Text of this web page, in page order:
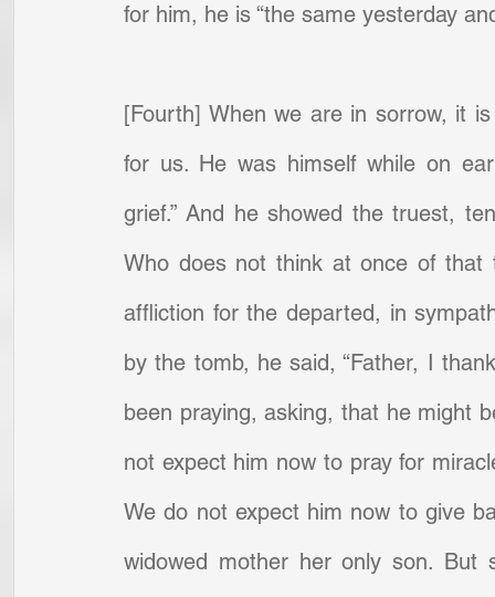
for him, he is “the same yesterday
[Fourth] When we are in sorrow, it
for us. He was himself while on
grief.” And he showed the truest,
Who does not think at once of that
affliction for the departed, in
by the tomb, he said, “Father, I
been praying, asking, that he might
not expect him now to pray for
We do not expect him now to give
widowed mother her only son.